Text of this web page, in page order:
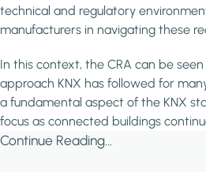
technical and regulatory
manufacturers in navigating these
In this context, the CRA can be
approach KNX has followed for
a fundamental aspect of the KNX
focus as connected buildings
Continue Reading...